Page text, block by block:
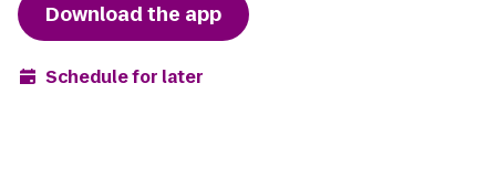
Download the app
Schedule for later